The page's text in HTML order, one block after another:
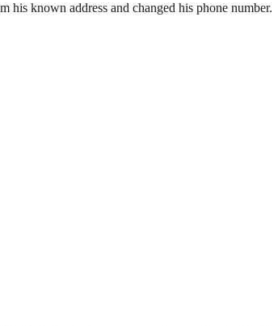
his known address and changed his phone number.